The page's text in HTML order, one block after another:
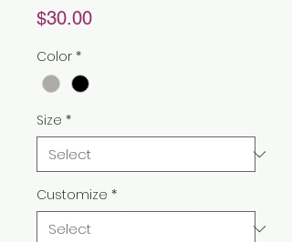
$30.00Price
Color *
Size *
Customize *